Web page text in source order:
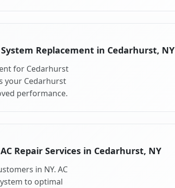
System Replacement in Cedarhurst, NY
for Cedarhurst
your Cedarhurst
performance.
AC Repair Services in Cedarhurst, NY
in NY. AC
to optimal